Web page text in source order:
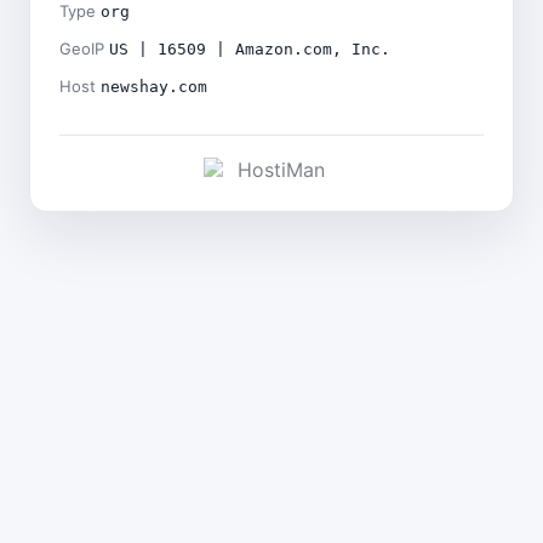
Type org
GeoIP US | 16509 | Amazon.com, Inc.
Host newshay.com